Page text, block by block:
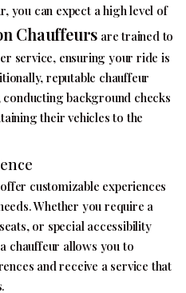
you can expect a high level of
Chauffeurs are trained to
service, ensuring your ride is
reputable chauffeur
background checks
their vehicles to the
customizable experiences
Whether you require a
or special accessibility
chauffeur allows you to
and receive a service that